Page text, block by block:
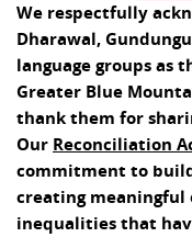
We respectfully
Dharawal,
language groups as
Greater Blue
thank them for
Our Reconciliation
commitment to
creating meaningful
inequalities that